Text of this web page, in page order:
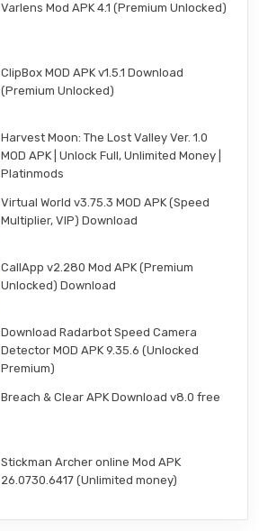
Varlens Mod APK 4.1 (Premium Unlocked)
ClipBox MOD APK v1.5.1 Download
(Premium Unlocked)
Harvest Moon: The Lost Valley Ver. 1.0
MOD APK | Unlock Full, Unlimited Money |
Platinmods
Virtual World v3.75.3 MOD APK (Speed
Multiplier, VIP) Download
CallApp v2.280 Mod APK (Premium
Unlocked) Download
Download Radarbot Speed Camera
Detector MOD APK 9.35.6 (Unlocked
Premium)
Breach & Clear APK Download v8.0 free
Stickman Archer online Mod APK
26.0730.6417 (Unlimited money)